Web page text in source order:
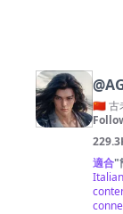
@
🇨🇳 古
適合"